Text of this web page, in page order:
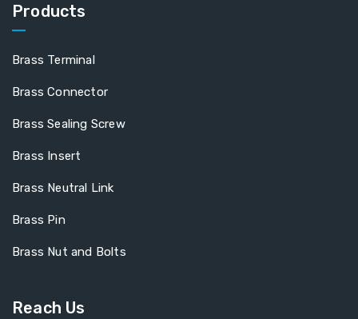
Products
Brass Terminal
Brass Connector
Brass Sealing Screw
Brass Insert
Brass Neutral Link
Brass Pin
Brass Nut and Bolts
Reach Us